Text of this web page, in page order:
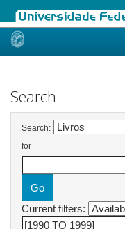
Skip
Search
Search:
for
Current filters: